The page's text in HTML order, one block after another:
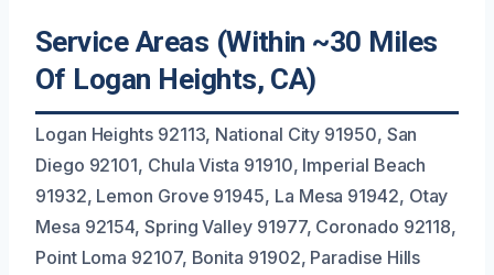
Service Areas (Within ~30 Miles
Of Logan Heights, CA)
Logan Heights 92113, National City 91950, San
Diego 92101, Chula Vista 91910, Imperial Beach
91932, Lemon Grove 91945, La Mesa 91942, Otay
Mesa 92154, Spring Valley 91977, Coronado 92118,
Point Loma 92107, Bonita 91902, Paradise Hills